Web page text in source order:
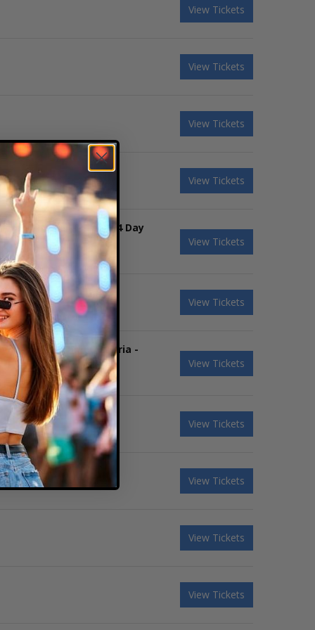
View Tickets
View Tickets
View Tickets
View Tickets
The Veil & Tool - 4 Day
View Tickets
View Tickets
& Coheed and Cambria -
View Tickets
View Tickets
View Tickets
View Tickets
View Tickets